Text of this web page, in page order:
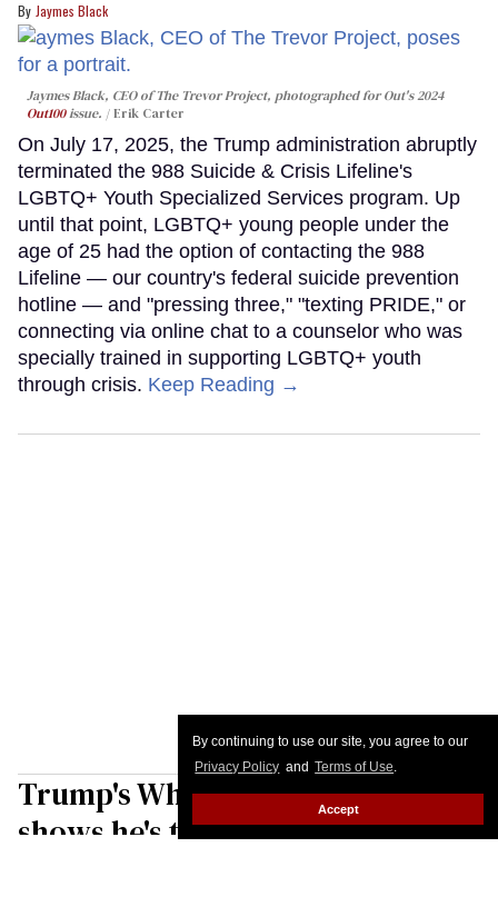
By continuing to use our site, you agree to our
Privacy Policy and Terms of Use.
Accept
Jaymes Black
Jaymes Black, CEO of The Trevor Project, photographed for Out's 2024
Out100issue. Erik Carter
On July 17, 2025, the Trump administration abruptly
terminated the 988 Suicide & Crisis Lifeline's
LGBTQ+ Youth Specialized Services program. Up
until that point, LGBTQ+ young people under the
age of 25 had the option of contacting the 988
Lifeline — our country's federal suicide prevention
hotline — and "pressing three," "texting PRIDE," or
connecting via online chat to a counselor who was
specially trained in supporting LGBTQ+ youth
through crisis. Keep Reading →
Trump's White House speech
shows he's the real threat to U.S.